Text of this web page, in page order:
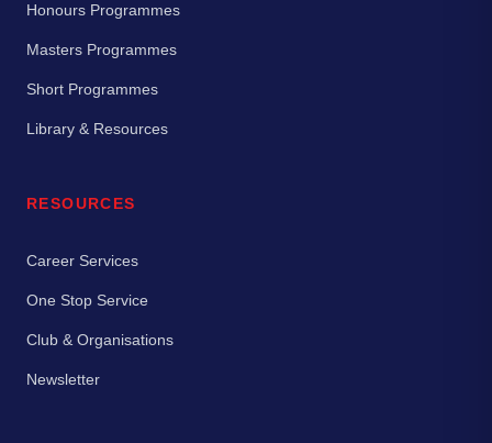
Honours Programmes
Masters Programmes
Short Programmes
Library & Resources
RESOURCES
Career Services
One Stop Service
Club & Organisations
Newsletter